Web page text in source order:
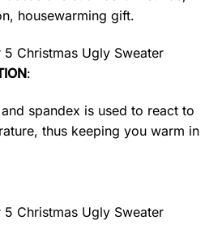
housewarming gift.
5 Christmas Ugly Sweater
:
spandex is used to react to
thus keeping you warm in
5 Christmas Ugly Sweater